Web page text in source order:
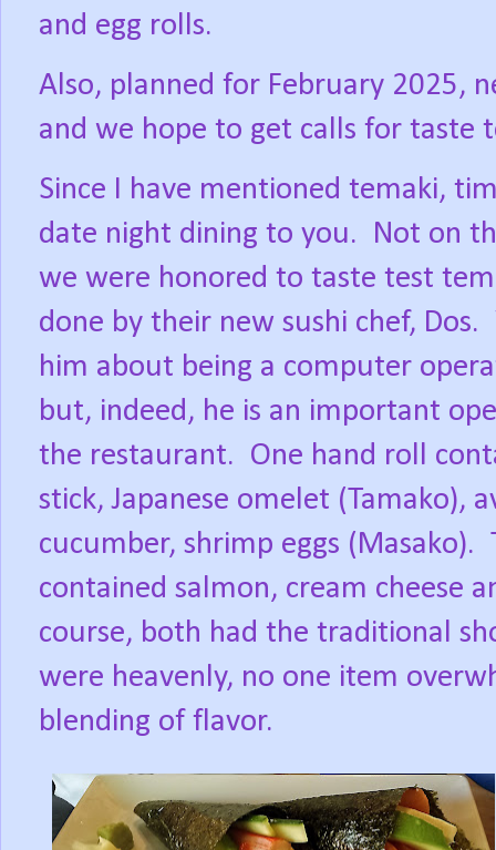
and egg rolls.
Also, planned for February 2025,
and we hope to get calls for taste
Since I have mentioned temaki,
date night dining to you.
Not on
we were honored to taste test
done by their new sushi chef, Dos.
him about being a computer
but, indeed, he is an important
the restaurant. One hand roll
stick, Japanese omelet (Tamako),
cucumber, shrimp eggs (Masako).
contained salmon, cream cheese
course, both had the traditional
were heavenly, no one item
blending of flavor.